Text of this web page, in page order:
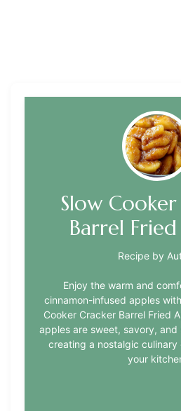
Slow
Barrel
Recipe by
Enjoy the warm and
cinnamon-infused apples
Cooker Cracker Barrel Fried
apples are sweet, savory,
creating a nostalgic culinary
your